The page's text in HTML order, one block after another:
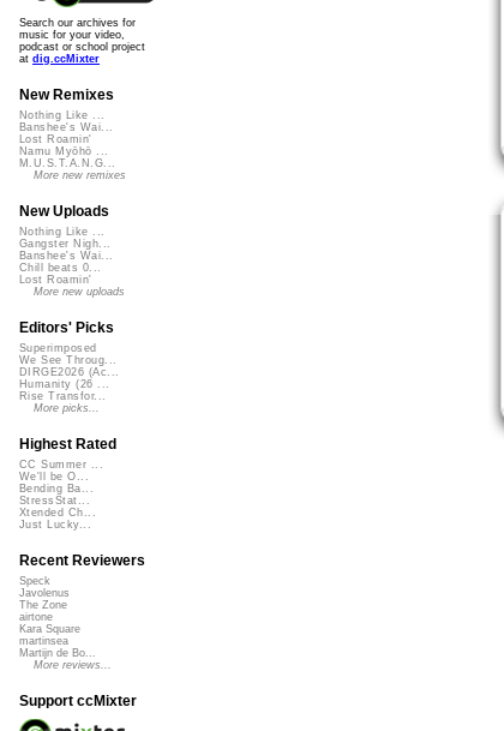
Search our archives for
music for your video,
podcast or school project
at dig.ccMixter
New Remixes
Nothing Like ...
Banshee's Wai...
Lost Roamin'
Namu Myōhō ...
M.U.S.T.A.N.G...
More new remixes
New Uploads
Nothing Like ...
Gangster Nigh...
Banshee's Wai...
Chill beats 0...
Lost Roamin'
More new uploads
Editors' Picks
Superimposed
We See Throug...
DIRGE2026 (Ac...
Humanity (26 ...
Rise Transfor...
More picks...
Highest Rated
CC Summer ...
We'll be O...
Bending Ba...
StressStat...
Xtended Ch...
Just Lucky...
Recent Reviewers
Speck
Javolenus
The Zone
airtone
Kara Square
martinsea
Martijn de Bo...
More reviews...
Support ccMixter